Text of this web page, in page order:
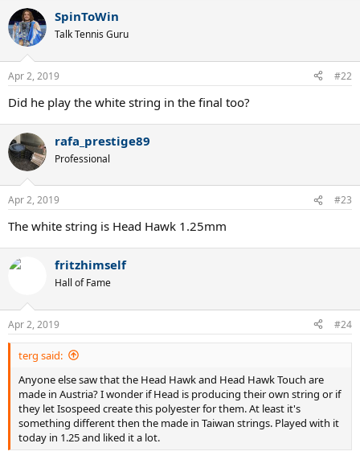
SpinToWin
Talk Tennis Guru
Apr 2, 2019 #22
Did he play the white string in the final too?
rafa_prestige89
Professional
Apr 2, 2019 #23
The white string is Head Hawk 1.25mm
fritzhimself
Hall of Fame
Apr 2, 2019 #24
terg said:
Anyone else saw that the Head Hawk and Head Hawk Touch are
made in Austria? I wonder if Head is producing their own string or if
they let Isospeed create this polyester for them. At least it's
something different then the made in Taiwan strings. Played with it
today in 1.25 and liked it a lot.